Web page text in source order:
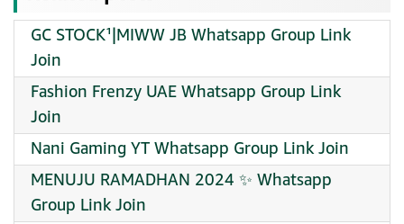
GC STOCK¹|MIWW JB Whatsapp Group Link
Join
Fashion Frenzy UAE Whatsapp Group Link
Join
Nani Gaming YT Whatsapp Group Link Join
MENUJU RAMADHAN 2024 ✨ Whatsapp
Group Link Join